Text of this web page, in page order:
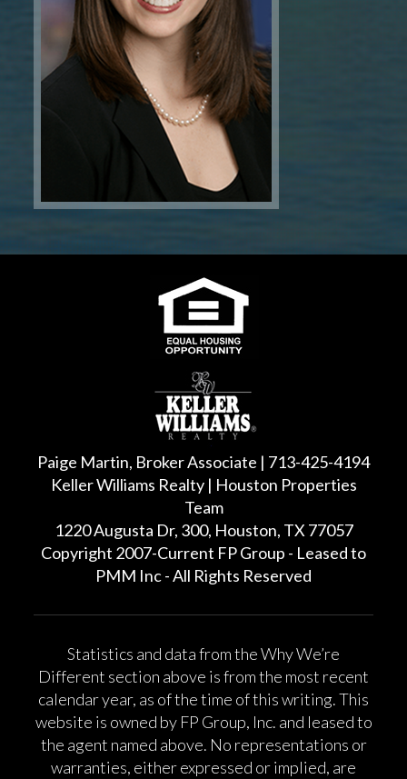
Paige Martin, Broker Associate | 713-425-4194
Keller Williams Realty | Houston Properties
Team
1220 Augusta Dr, 300, Houston, TX 77057
Copyright 2007-Current FP Group - Leased to
PMM Inc - All Rights Reserved
Statistics and data from the Why We’re
Different section above is from the most recent
calendar year, as of the time of this writing. This
website is owned by FP Group, Inc. and leased to
the agent named above. No representations or
warranties, either expressed or implied, are